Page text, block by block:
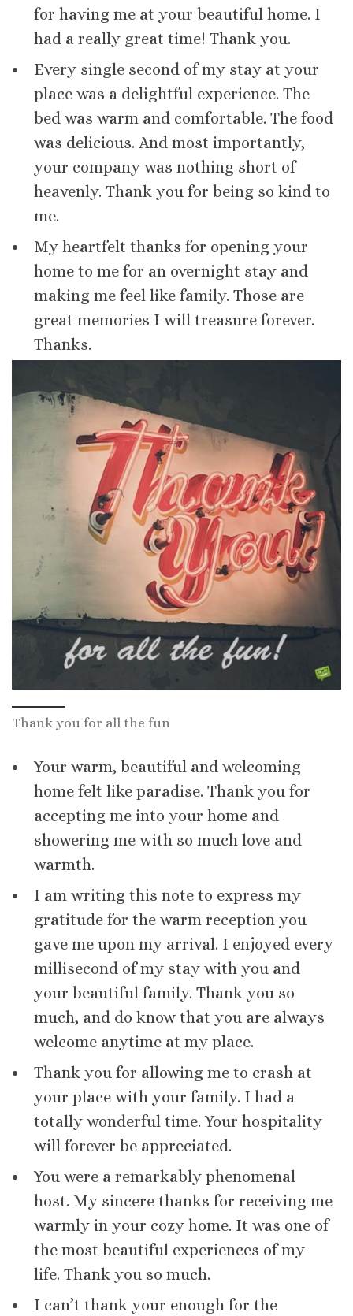
for having me at your beautiful home. I
had a really great time! Thank you.
Every single second of my stay at your
place was a delightful experience. The
bed was warm and comfortable. The food
was delicious. And most importantly,
your company was nothing short of
heavenly. Thank you for being so kind to
me.
My heartfelt thanks for opening your
home to me for an overnight stay and
making me feel like family. Those are
great memories I will treasure forever.
Thanks.
Thank you for all the fun
Your warm, beautiful and welcoming
home felt like paradise. Thank you for
accepting me into your home and
showering me with so much love and
warmth.
I am writing this note to express my
gratitude for the warm reception you
gave me upon my arrival. I enjoyed every
millisecond of my stay with you and
your beautiful family. Thank you so
much, and do know that you are always
welcome anytime at my place.
Thank you for allowing me to crash at
your place with your family. I had a
totally wonderful time. Your hospitality
will forever be appreciated.
You were a remarkably phenomenal
host. My sincere thanks for receiving me
warmly in your cozy home. It was one of
the most beautiful experiences of my
life. Thank you so much.
I can’t thank your enough for the